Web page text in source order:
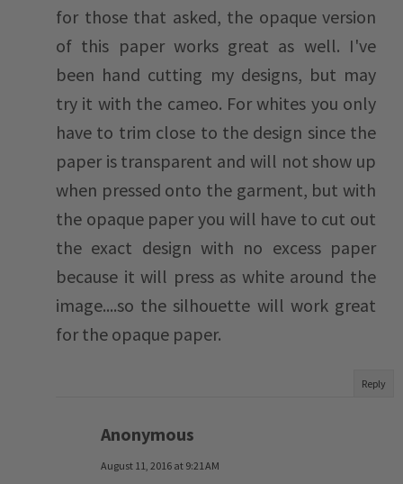
for those that asked, the opaque version
of this paper works great as well. I've
been hand cutting my designs, but may
try it with the cameo. For whites you only
have to trim close to the design since the
paper is transparent and will not show up
when pressed onto the garment, but with
the opaque paper you will have to cut out
the exact design with no excess paper
because it will press as white around the
image....so the silhouette will work great
for the opaque paper.
Reply
Anonymous
August 11, 2016 at 9:21 AM